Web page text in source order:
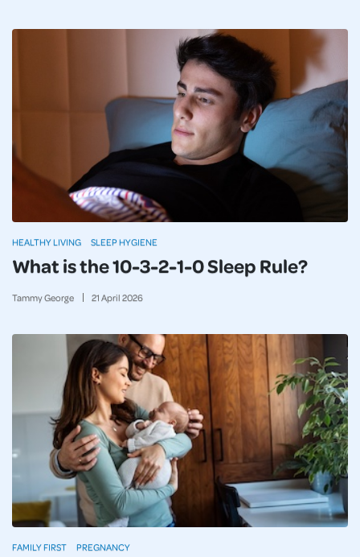
What is the 10-3-2-1-0 Sleep Rule?
Tammy George 21 April 2026
HEALTHY LIVING SLEEP HYGIENE
FAMILY FIRST PREGNANCY